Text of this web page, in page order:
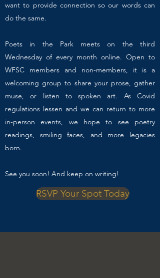
want to provide connection so our words can
do the same.
Poets in the Park meets on the third
Wednesday of every month online. Open to
WFSC members and non-members, it is a
welcoming group to share your prose, gather
muse, or listen to spoken art. As Covid
regulations lessen and we can return to more
in-person events, we hope to see poetry
readings, smiling faces, and more legacies
born.
See you soon! And keep on writing!
RSVP Your Spot Today